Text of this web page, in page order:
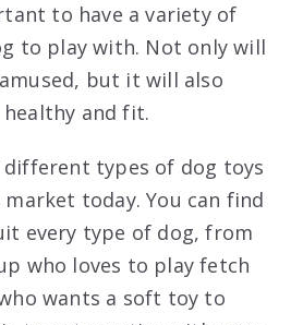
to have a variety of
to play with. Not only will
but it will also
and fit.
different types of dog toys
today. You can find
every type of dog, from
who loves to play fetch
wants a soft toy to